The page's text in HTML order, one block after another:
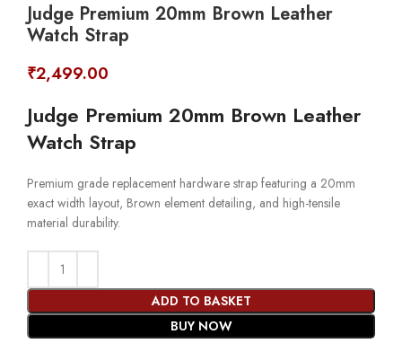
Judge Premium 20mm Brown Leather
Watch Strap
₹2,499.00
Judge Premium 20mm Brown Leather
Watch Strap
Premium grade replacement hardware strap featuring a 20mm
exact width layout, Brown element detailing, and high-tensile
material durability.
ADD TO BASKET
BUY NOW